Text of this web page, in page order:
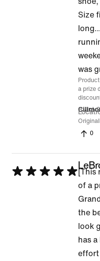
Size
was
a prize
8 Jul
0
Rated
[This
of a
the
look
has
effort